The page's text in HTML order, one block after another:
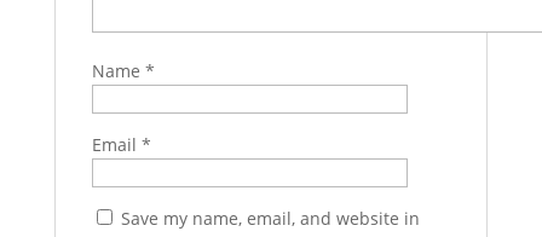
Name *
Email *
Save my name, email, and website in